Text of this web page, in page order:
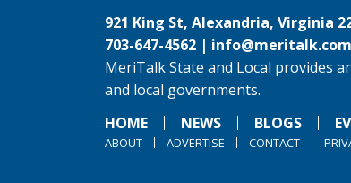
921 King St, Alexandria, Virginia
703-647-4562 | info@meritalk.com
MeriTalk State and Local provides
and local governments.
HOME
NEWS BLOGS
ABOUT ADVERTISE CONTACT